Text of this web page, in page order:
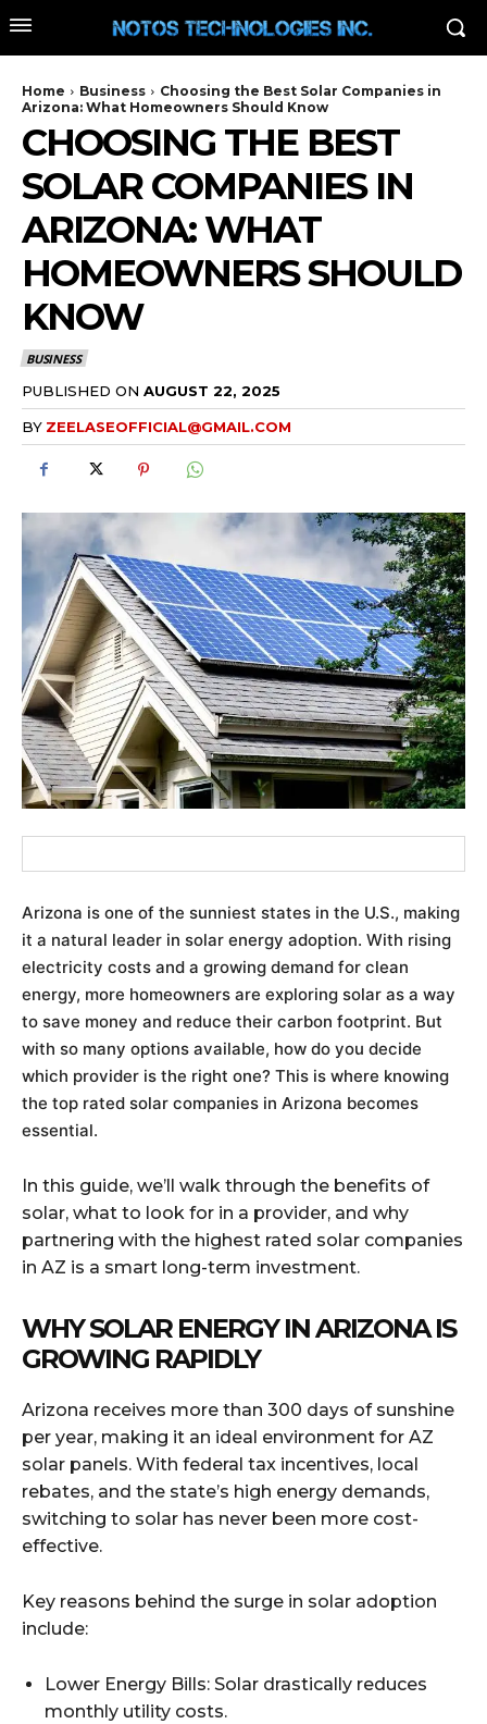
Home Business
Choosing the Best Solar Companies in
Arizona: What Homeowners Should Know
CHOOSING THE BEST
SOLAR COMPANIES IN
ARIZONA: WHAT
HOMEOWNERS SHOULD
KNOW
BUSINESS
PUBLISHED ON AUGUST 22, 2025
BY ZEELASEOFFICIAL@GMAIL.COM
Arizona is one of the sunniest states in the U.S., making
it a natural leader in solar energy adoption. With rising
electricity costs and a growing demand for clean
energy, more homeowners are exploring solar as a way
to save money and reduce their carbon footprint. But
with so many options available, how do you decide
which provider is the right one? This is where knowing
the top rated solar companies in Arizona becomes
essential.
In this guide, we’ll walk through the benefits of
solar, what to look for in a provider, and why
partnering with the highest rated solar companies
in AZ is a smart long-term investment.
WHY SOLAR ENERGY IN ARIZONA IS
GROWING RAPIDLY
Arizona receives more than 300 days of sunshine
per year, making it an ideal environment for AZ
solar panels. With federal tax incentives, local
rebates, and the state’s high energy demands,
switching to solar has never been more cost-
effective.
Key reasons behind the surge in solar adoption
include:
Lower Energy Bills: Solar drastically reduces
monthly utility costs.